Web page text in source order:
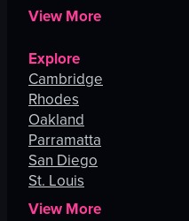
View More
Explore
Cambridge
Rhodes
Oakland
Parramatta
San Diego
St. Louis
View More